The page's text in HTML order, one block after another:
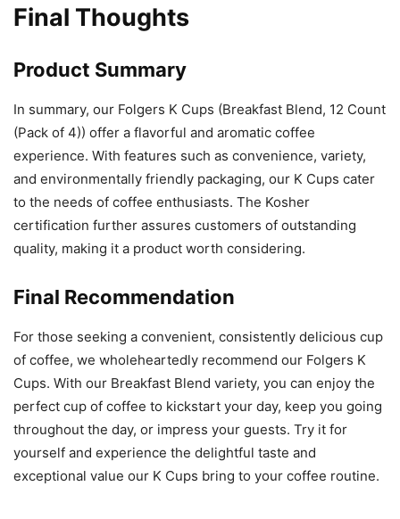
Final Thoughts
Product Summary
In summary, our Folgers K Cups (Breakfast Blend, 12 Count
(Pack of 4)) offer a flavorful and aromatic coffee
experience. With features such as convenience, variety,
and environmentally friendly packaging, our K Cups cater
to the needs of coffee enthusiasts. The Kosher
certification further assures customers of outstanding
quality, making it a product worth considering.
Final Recommendation
For those seeking a convenient, consistently delicious cup
of coffee, we wholeheartedly recommend our Folgers K
Cups. With our Breakfast Blend variety, you can enjoy the
perfect cup of coffee to kickstart your day, keep you going
throughout the day, or impress your guests. Try it for
yourself and experience the delightful taste and
exceptional value our K Cups bring to your coffee routine.